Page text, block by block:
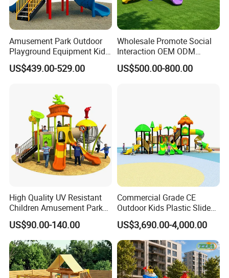
Amusement Park Outdoor
Playground Equipment Kids
Slide (TY-70042)
US$439.00-529.00
Wholesale Promote Social
Interaction OEM ODM
Custom Double Tube
Backyard Outdoor Childrens
US$500.00-800.00
High Quality UV Resistant
Children Amusement Park
Equipment Playground
Outdoor Impact Resistant
Playground Equipment for
Kindergarten
US$90.00-140.00
Commercial Grade CE
Outdoor Kids Plastic Slide
Park Set Children
Playground Equipment
US$3,690.00-4,000.00